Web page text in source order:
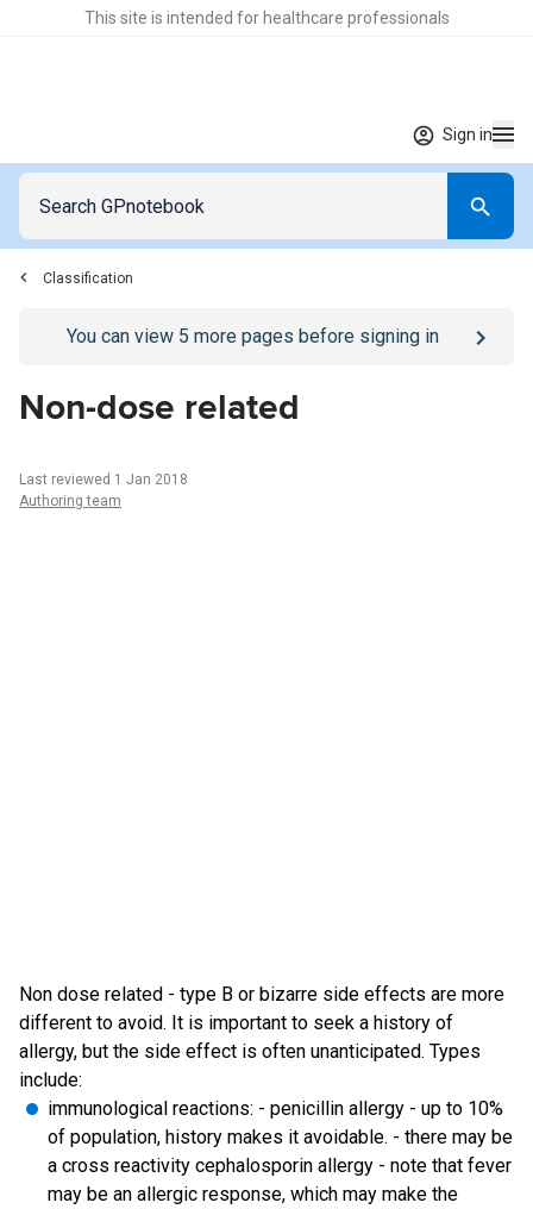
This site is intended for healthcare professionals
Sign in
Classification
Go to/sign-inpage
You can view 5 more pages before signing in
Non-dose related
Last reviewed 1 Jan 2018
Authoring team
Non dose related - type B or bizarre side effects are more
different to avoid. It is important to seek a history of
allergy, but the side effect is often unanticipated. Types
include:
immunological reactions: - penicillin allergy - up to 10%
of population, history makes it avoidable. - there may be
a cross reactivity cephalosporin allergy - note that fever
may be an allergic response, which may make the